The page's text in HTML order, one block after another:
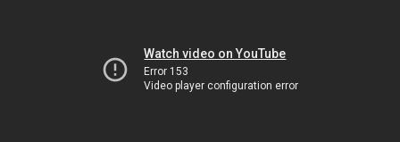
Watch video on YouTube
Error 153
Video player configuration error